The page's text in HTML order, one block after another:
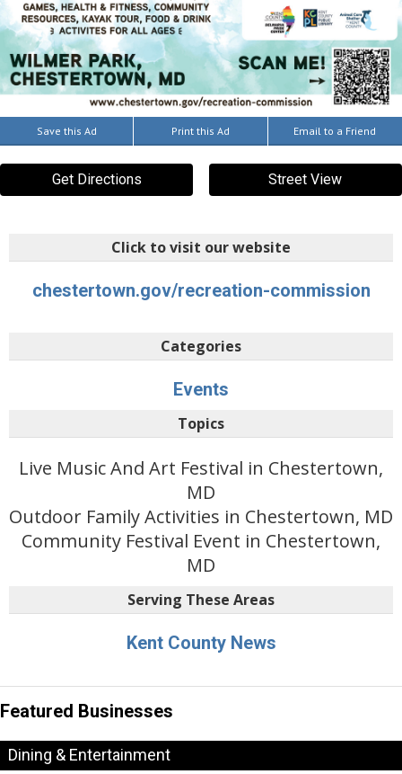
Save this Ad Print this Ad Email to a Friend
Get Directions Street View
Click to visit our website
chestertown.gov/recreation-commission
Categories
Events
Topics
Live Music And Art Festival in Chestertown,
MD
Outdoor Family Activities in Chestertown, MD
Community Festival Event in Chestertown,
MD
Serving These Areas
Kent County News
Featured Businesses
Dining & Entertainment